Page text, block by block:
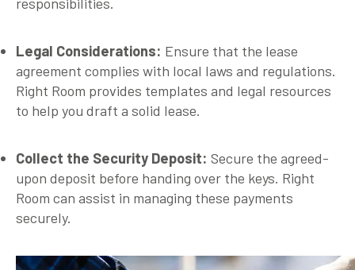
Legal Considerations: Ensure that the lease
agreement complies with local laws and regulations.
Right Room provides templates and legal resources
to help you draft a solid lease.
Collect the Security Deposit: Secure the agreed-
upon deposit before handing over the keys. Right
Room can assist in managing these payments
securely.